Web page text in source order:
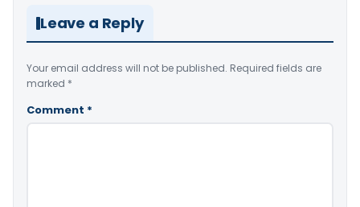
Leave a Reply
Your email address will not be published. Required fields are
marked *
Comment *